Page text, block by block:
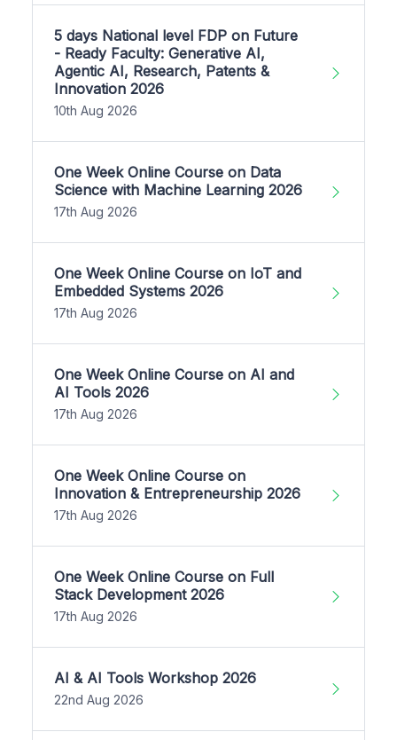
5 days National level FDP on Future
- Ready Faculty: Generative AI,
Agentic AI, Research, Patents &
Innovation 2026
10th Aug 2026
One Week Online Course on Data
Science with Machine Learning 2026
17th Aug 2026
One Week Online Course on IoT and
Embedded Systems 2026
17th Aug 2026
One Week Online Course on AI and
AI Tools 2026
17th Aug 2026
One Week Online Course on
Innovation & Entrepreneurship 2026
17th Aug 2026
One Week Online Course on Full
Stack Development 2026
17th Aug 2026
AI & AI Tools Workshop 2026
22nd Aug 2026